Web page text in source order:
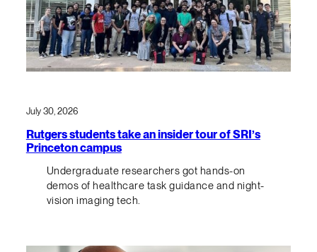
July 30, 2026
Rutgers students take an insider tour of SRI’s
Princeton campus
Undergraduate researchers got hands-on
demos of healthcare task guidance and night-
vision imaging tech.